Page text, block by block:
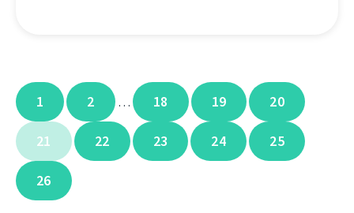
1 2 … 18 19 20
21 22 23 24 25
26